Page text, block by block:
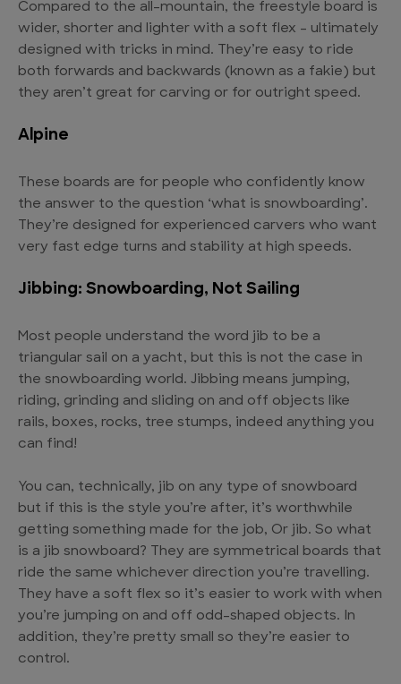
Compared to the all-mountain, the freestyle board is
wider, shorter and lighter with a soft flex – ultimately
designed with tricks in mind. They’re easy to ride
both forwards and backwards (known as a fakie) but
they aren’t great for carving or for outright speed.
Alpine
These boards are for people who confidently know
the answer to the question ‘what is snowboarding’.
They’re designed for experienced carvers who want
very fast edge turns and stability at high speeds.
Jibbing: Snowboarding, Not Sailing
Most people understand the word jib to be a
triangular sail on a yacht, but this is not the case in
the snowboarding world. Jibbing means jumping,
riding, grinding and sliding on and off objects like
rails, boxes, rocks, tree stumps, indeed anything you
can find!
You can, technically, jib on any type of snowboard
but if this is the style you’re after, it’s worthwhile
getting something made for the job, Or jib. So what
is a jib snowboard? They are symmetrical boards that
ride the same whichever direction you’re travelling.
They have a soft flex so it’s easier to work with when
you’re jumping on and off odd-shaped objects. In
addition, they’re pretty small so they’re easier to
control.